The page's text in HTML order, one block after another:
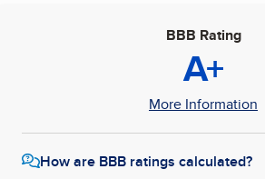
BBB Rating
A+
More Information
How are BBB ratings calculated?